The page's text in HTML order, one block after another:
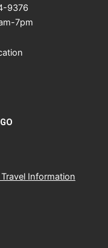
9376
7pm
Information